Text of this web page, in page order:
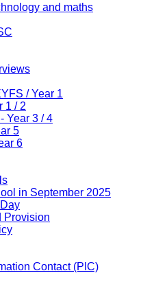
and maths
/ Year 1
1 / 2
Year 3 / 4
5
6
in September 2025
Provision
Contact (PIC)